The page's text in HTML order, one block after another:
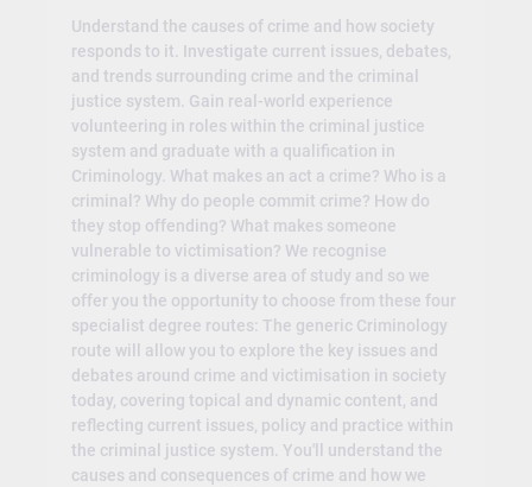
Understand the causes of crime and how society
responds to it. Investigate current issues, debates,
and trends surrounding crime and the criminal
justice system. Gain real-world experience
volunteering in roles within the criminal justice
system and graduate with a qualification in
Criminology. What makes an act a crime? Who is a
criminal? Why do people commit crime? How do
they stop offending? What makes someone
vulnerable to victimisation? We recognise
criminology is a diverse area of study and so we
offer you the opportunity to choose from these four
specialist degree routes: The generic Criminology
route will allow you to explore the key issues and
debates around crime and victimisation in society
today, covering topical and dynamic content, and
reflecting current issues, policy and practice within
the criminal justice system. You'll understand the
causes and consequences of crime and how we